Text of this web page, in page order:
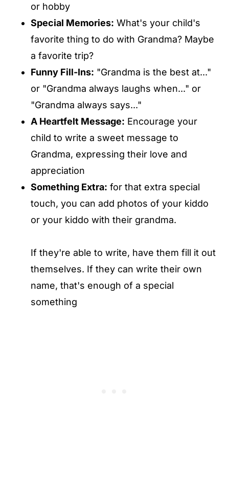
or hobby
Special Memories: What's your child's
favorite thing to do with Grandma? Maybe
a favorite trip?
Funny Fill-Ins: "Grandma is the best at..."
or "Grandma always laughs when..." or
"Grandma always says..."
A Heartfelt Message: Encourage your
child to write a sweet message to
Grandma, expressing their love and
appreciation
Something Extra: for that extra special
touch, you can add photos of your kiddo
or your kiddo with their grandma.
If they're able to write, have them fill it out
themselves. If they can write their own
name, that's enough of a special
something